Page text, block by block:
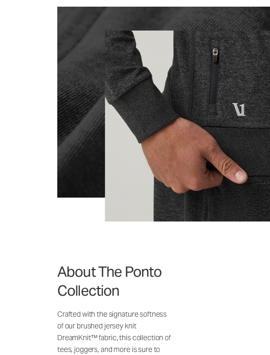
About The Ponto
Collection
Crafted with the signature softness
of our brushed jersey knit
DreamKnit™ fabric, this collection of
tees, joggers, and more is sure to